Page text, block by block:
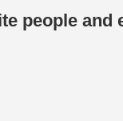
people